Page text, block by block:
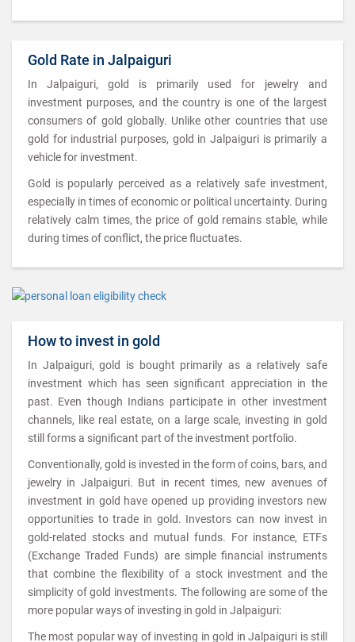
Gold Rate in Jalpaiguri
In Jalpaiguri, gold is primarily used for jewelry and
investment purposes, and the country is one of the largest
consumers of gold globally. Unlike other countries that use
gold for industrial purposes, gold in Jalpaiguri is primarily a
vehicle for investment.
Gold is popularly perceived as a relatively safe investment,
especially in times of economic or political uncertainty. During
relatively calm times, the price of gold remains stable, while
during times of conflict, the price fluctuates.
How to invest in gold
In Jalpaiguri, gold is bought primarily as a relatively safe
investment which has seen significant appreciation in the
past. Even though Indians participate in other investment
channels, like real estate, on a large scale, investing in gold
still forms a significant part of the investment portfolio.
Conventionally, gold is invested in the form of coins, bars, and
jewelry in Jalpaiguri. But in recent times, new avenues of
investment in gold have opened up providing investors new
opportunities to trade in gold. Investors can now invest in
gold-related stocks and mutual funds. For instance, ETFs
(Exchange Traded Funds) are simple financial instruments
that combine the flexibility of a stock investment and the
simplicity of gold investments. The following are some of the
more popular ways of investing in gold in Jalpaiguri:
The most popular way of investing in gold in Jalpaiguri is still